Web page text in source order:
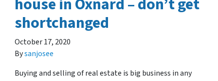
shortchanged
October 17, 2020
Bysanjosee
Buying and selling of real estate is big business in any